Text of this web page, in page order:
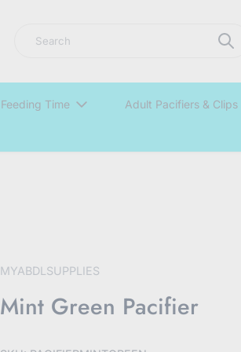
Feeding Time Adult Pacifiers & Clips
MYABDLSUPPLIES
Mint Green Pacifier